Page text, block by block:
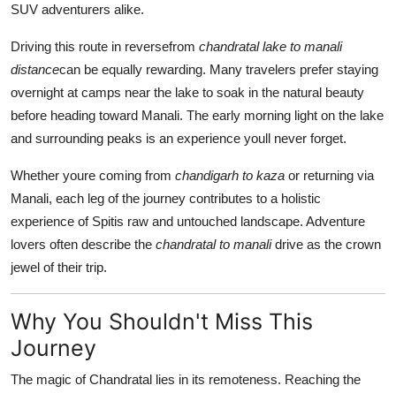
SUV adventurers alike.
Driving this route in reversefrom chandratal lake to manali
distancecan be equally rewarding. Many travelers prefer staying
overnight at camps near the lake to soak in the natural beauty
before heading toward Manali. The early morning light on the lake
and surrounding peaks is an experience youll never forget.
Whether youre coming from chandigarh to kaza or returning via
Manali, each leg of the journey contributes to a holistic
experience of Spitis raw and untouched landscape. Adventure
lovers often describe the chandratal to manalidrive as the crown
jewel of their trip.
Why You Shouldn't Miss This
Journey
The magic of Chandratal lies in its remoteness. Reaching the